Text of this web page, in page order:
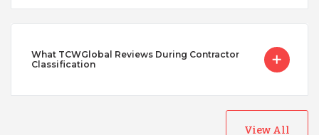
What TCWGlobal Reviews During Contractor
Classification
View All